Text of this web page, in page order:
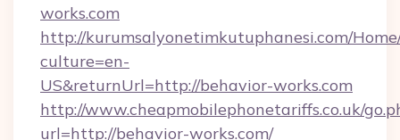
works.com
http://kurumsalyonetimkutuphanesi.com/
culture=en-
US&returnUrl=http://behavior-works.com
http://www.cheapmobilephonetariffs.co.uk/
url=http://behavior-works.com/